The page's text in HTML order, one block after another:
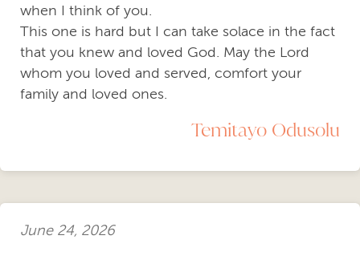
when I think of you.
This one is hard but I can take solace in the fact
that you knew and loved God. May the Lord
whom you loved and served, comfort your
family and loved ones.
Temitayo Odusolu
June 24, 2026